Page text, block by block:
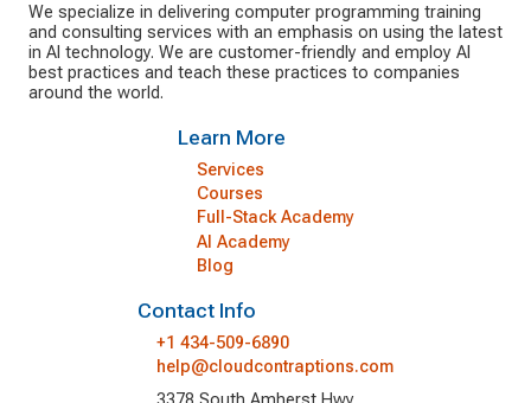
We specialize in delivering computer programming training
and consulting services with an emphasis on using the latest
in AI technology. We are customer-friendly and employ AI
best practices and teach these practices to companies
around the world.
Learn More
Services
Courses
Full-Stack Academy
AI Academy
Blog
Contact Info
+1 434-509-6890
help@cloudcontraptions.com